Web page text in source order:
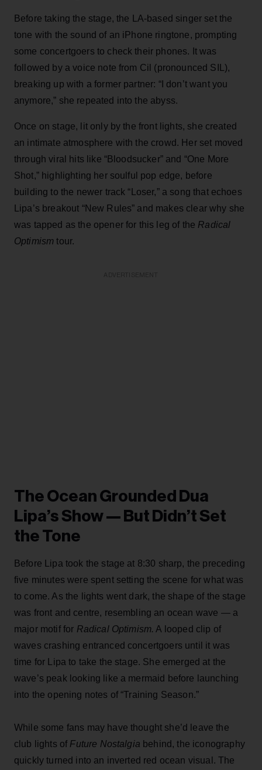
Before taking the stage, the LA-based singer set the
tone with the sound of an iPhone ringtone, prompting
some concertgoers to check their phones. It was
followed by a voice note from Cil (pronounced SIL),
breaking up with a former partner: “I don’t want you
anymore,” she repeated into the abyss.
Once on stage, lit only by the front lights, she created
an intimate atmosphere with the crowd. Her set moved
through viral hits like “Bloodsucker” and “One More
Shot,” highlighting her soulful pop edge, before
building to the newer track “Loser,” a song that echoes
Lipa’s breakout “New Rules” and makes clear why she
was tapped as the opener for this leg of the Radical
Optimism tour.
The Ocean Grounded Dua
Lipa’s Show — But Didn’t Set
the Tone
Before Lipa took the stage at 8:30 sharp, the preceding
five minutes were spent setting the scene for what was
to come. As the lights went dark, the shape of the stage
was front and centre, resembling an ocean wave — a
major motif for Radical Optimism. A looped clip of
waves crashing entranced concertgoers until it was
time for Lipa to take the stage. She emerged at the
wave’s peak looking like a mermaid before launching
into the opening notes of “Training Season.”
While some fans may have thought she’d leave the
club lights of Future Nostalgia behind, the iconography
quickly turned into an inverted red ocean visual. The